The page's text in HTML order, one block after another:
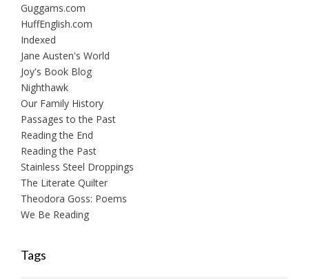
Guggams.com
HuffEnglish.com
Indexed
Jane Austen's World
Joy's Book Blog
Nighthawk
Our Family History
Passages to the Past
Reading the End
Reading the Past
Stainless Steel Droppings
The Literate Quilter
Theodora Goss: Poems
We Be Reading
Tags